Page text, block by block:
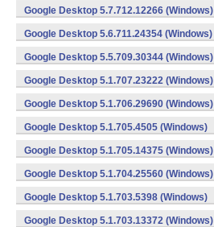
Google Desktop 5.7.712.12266 (Windows)
Google Desktop 5.6.711.24354 (Windows)
Google Desktop 5.5.709.30344 (Windows)
Google Desktop 5.1.707.23222 (Windows)
Google Desktop 5.1.706.29690 (Windows)
Google Desktop 5.1.705.4505 (Windows)
Google Desktop 5.1.705.14375 (Windows)
Google Desktop 5.1.704.25560 (Windows)
Google Desktop 5.1.703.5398 (Windows)
Google Desktop 5.1.703.13372 (Windows)